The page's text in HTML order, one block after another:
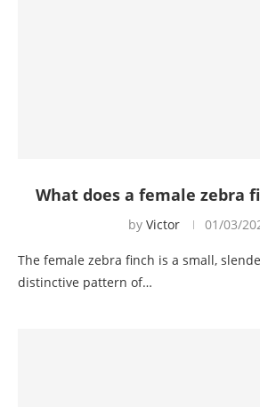
What does a female zebra
by Victor 01/03/
The female zebra finch is a small,
distinctive pattern of…